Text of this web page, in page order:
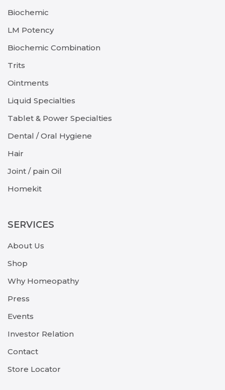
Biochemic
LM Potency
Biochemic Combination
Trits
Ointments
Liquid Specialties
Tablet & Power Specialties
Dental / Oral Hygiene
Hair
Joint / pain Oil
Homekit
SERVICES
About Us
Shop
Why Homeopathy
Press
Events
Investor Relation
Contact
Store Locator